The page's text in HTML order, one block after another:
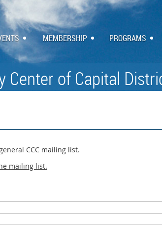
MEMBERSHIP PROGRAMS
Center of Capital
CCC mailing list.
mailing list.